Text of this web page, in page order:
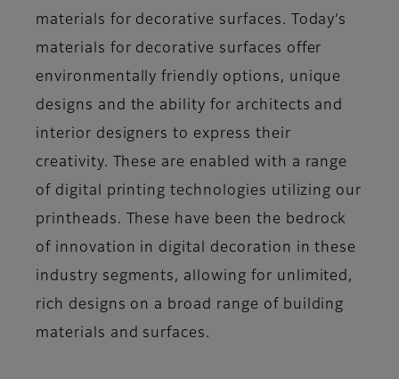
materials for decorative surfaces. Today’s
materials for decorative surfaces offer
environmentally friendly options, unique
designs and the ability for architects and
interior designers to express their
creativity. These are enabled with a range
of digital printing technologies utilizing our
printheads. These have been the bedrock
of innovation in digital decoration in these
industry segments, allowing for unlimited,
rich designs on a broad range of building
materials and surfaces.